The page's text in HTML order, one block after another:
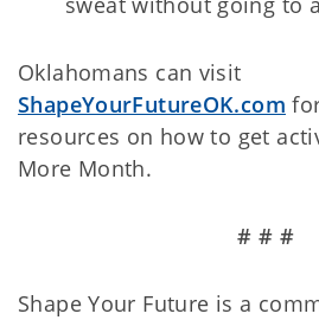
Oklahomans can visit
ShapeYourFutureOK.com
resources on how to get
More Month.
# # #
Shape Your Future is a